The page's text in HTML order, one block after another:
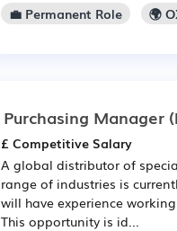
💼 Permanent Role
🌍
Purchasing Manager
£ Competitive Salary
A global distributor of
range of industries is
will have experience
This opportunity is id...